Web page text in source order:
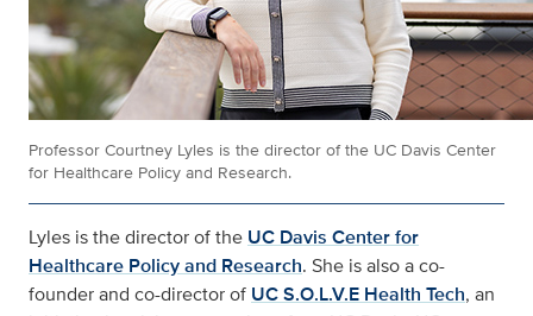
Professor Courtney Lyles is the director of the UC Davis Center
for Healthcare Policy and Research.
Lyles is the director of the UC Davis Center for
Healthcare Policy and Research. She is also a co-
founder and co-director of UC S.O.L.V.E Health Tech, an